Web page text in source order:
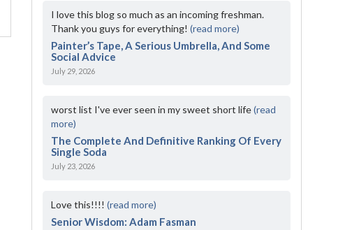
I love this blog so much as an incoming freshman.
Thank you guys for everything!(read more)
Painter’s Tape, A Serious Umbrella, And Some
Social Advice
July 29, 2026
worst list I've ever seen in my sweet short life(read
more)
The Complete And Definitive Ranking Of Every
Single Soda
July 23, 2026
Love this!!!!(read more)
Senior Wisdom: Adam Fasman